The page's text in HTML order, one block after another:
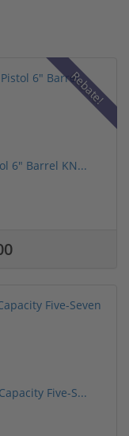
Rebate!
6" Barrel KN...
Five-S...